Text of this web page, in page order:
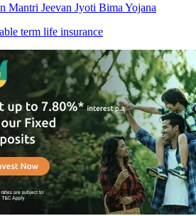
Mantri Jeevan Jyoti Bima Yojana
term life insurance